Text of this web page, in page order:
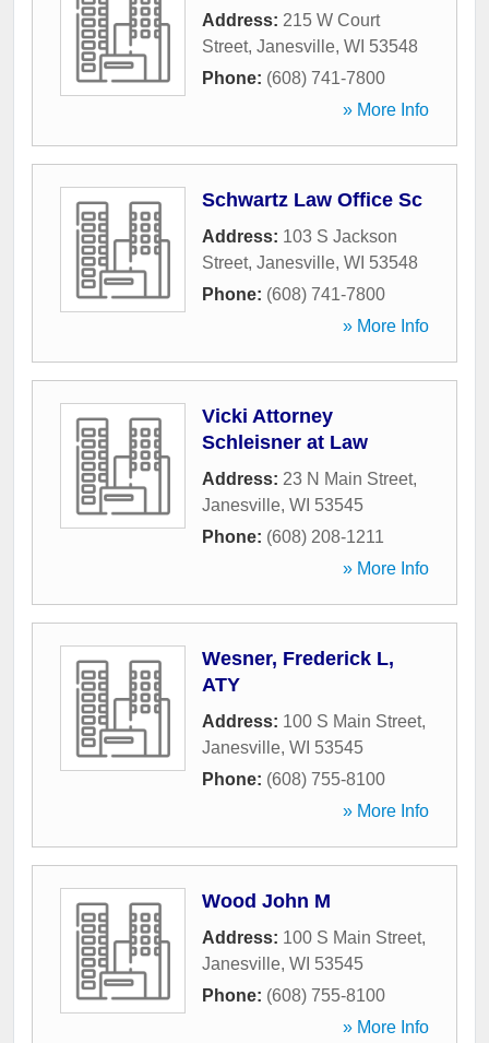
Address: 215 W Court
Street, Janesville, WI 53548
Phone: (608) 741-7800
» More Info
Schwartz Law Office Sc
Address: 103 S Jackson
Street, Janesville, WI 53548
Phone: (608) 741-7800
» More Info
Vicki Attorney
Schleisner at Law
Address: 23 N Main Street,
Janesville, WI 53545
Phone: (608) 208-1211
» More Info
Wesner, Frederick L,
ATY
Address: 100 S Main Street,
Janesville, WI 53545
Phone: (608) 755-8100
» More Info
Wood John M
Address: 100 S Main Street,
Janesville, WI 53545
Phone: (608) 755-8100
» More Info